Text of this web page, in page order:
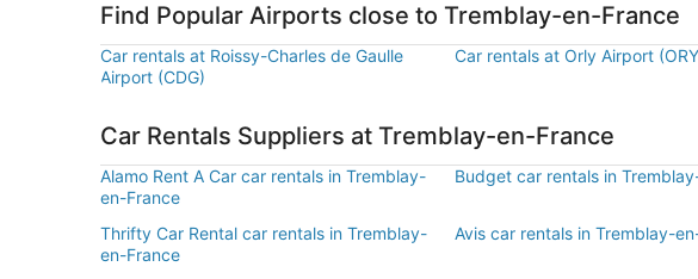
Find Popular Airports close to Tremblay-en-France
Car rentals at Roissy-Charles de Gaulle
Airport (CDG)
Car rentals at Orly Airport
Car Rentals Suppliers at Tremblay-en-France
Alamo Rent A Car car rentals in Tremblay-
en-France
Budget car rentals in
Thrifty Car Rental car rentals in Tremblay-
en-France
Avis car rentals in Tremblay-